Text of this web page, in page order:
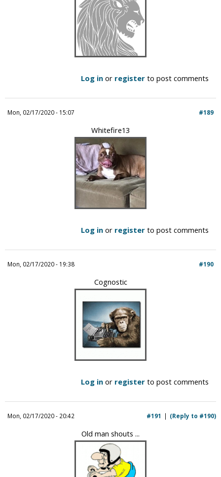
Log in or register to post comments
Mon, 02/17/2020 - 15:07 #189
Whitefire13
Log in or register to post comments
Mon, 02/17/2020 - 19:38 #190
Cognostic
Log in or register to post comments
Mon, 02/17/2020 - 20:42 (Reply to #190)
#191
Old man shouts ...